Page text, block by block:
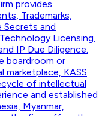
provides
Trademarks,
Secrets and
Licensing,
IP Due Diligence.
boardroom or
KASS
of intellectual
and established
Myanmar,